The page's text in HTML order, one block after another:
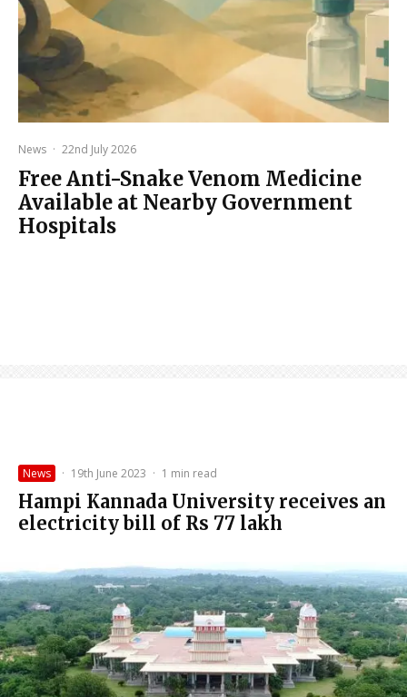
News · 22nd July 2026
Free Anti-Snake Venom Medicine
Available at Nearby Government
Hospitals
News · 19th June 2023 · 1 min read
Hampi Kannada University receives an
electricity bill of Rs 77 lakh